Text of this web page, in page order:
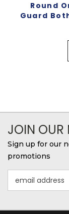
Round
Guard
JOIN OUR
Sign up for our
promotions
Address